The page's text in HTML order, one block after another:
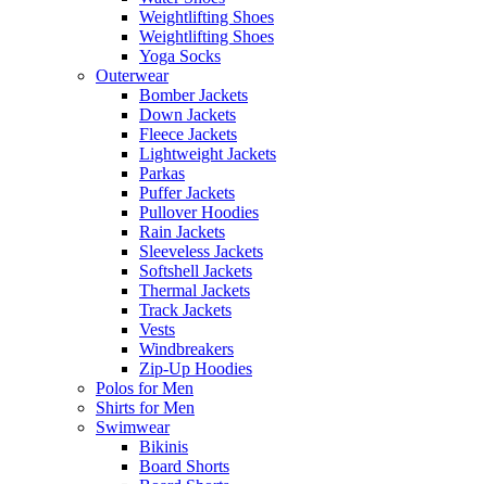
Weightlifting Shoes
Weightlifting Shoes
Yoga Socks
Outerwear
Bomber Jackets
Down Jackets
Fleece Jackets
Lightweight Jackets
Parkas
Puffer Jackets
Pullover Hoodies
Rain Jackets
Sleeveless Jackets
Softshell Jackets
Thermal Jackets
Track Jackets
Vests
Windbreakers
Zip-Up Hoodies
Polos for Men
Shirts for Men
Swimwear
Bikinis
Board Shorts